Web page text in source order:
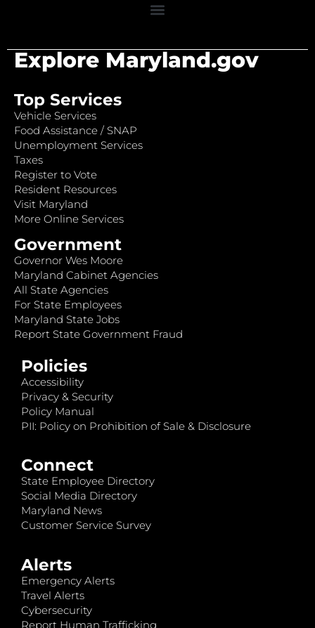
Explore Maryland.gov
Top Services
Vehicle Services
Food Assistance / SNAP
Unemployment Services
Taxes
Register to Vote
Resident Resources
Visit Maryland
More Online Services
Government
Governor Wes Moore
Maryland Cabinet Agencies
All State Agencies
For State Employees
Maryland State Jobs
Report State Government Fraud
Policies
Accessibility
Privacy & Security
Policy Manual
PII: Policy on Prohibition of Sale & Disclosure
Connect
State Employee Directory
Social Media Directory
Maryland News
Customer Service Survey
Alerts
Emergency Alerts
Travel Alerts
Cybersecurity
Report Human Trafficking